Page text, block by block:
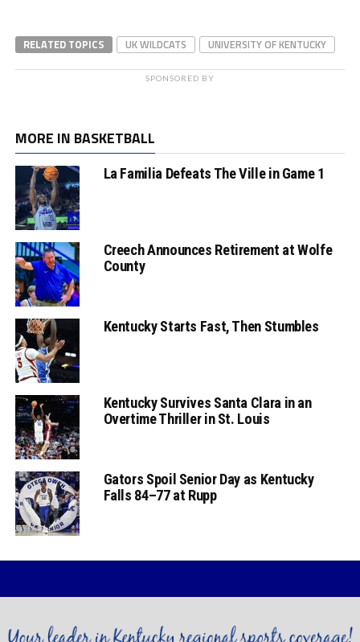
RELATED TOPICS UK WILDCATS UNIVERSITY OF KENTUCKY
SPONSORED BY
MORE IN BASKETBALL
La Familia Defeats The Ville in Game 1
Creech Announces Retirement at Wolfe
County
Kentucky Starts Fast, Then Stumbles
Kentucky Survives Santa Clara in an
Overtime Thriller in St. Louis
Gators Spoil Senior Day as Kentucky
Falls 84–77 at Rupp